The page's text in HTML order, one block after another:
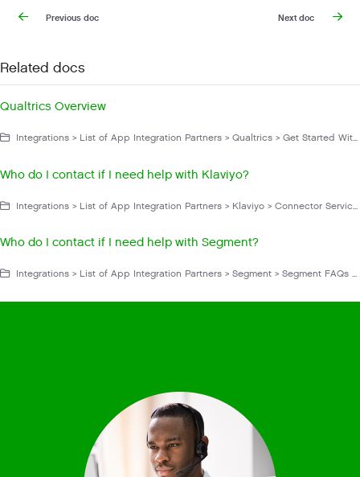
Previous doc Next doc
Related docs
Qualtrics Overview
Integrations > List of App Integration Partners > Qualtrics > Get Started With Qualtrics
Who do I contact if I need help with Klaviyo?
Integrations > List of App Integration Partners > Klaviyo > Connector Service App > Klaviyo FAQs and Troubleshooting
Who do I contact if I need help with Segment?
Integrations > List of App Integration Partners > Segment > Segment FAQs and Troubleshooting